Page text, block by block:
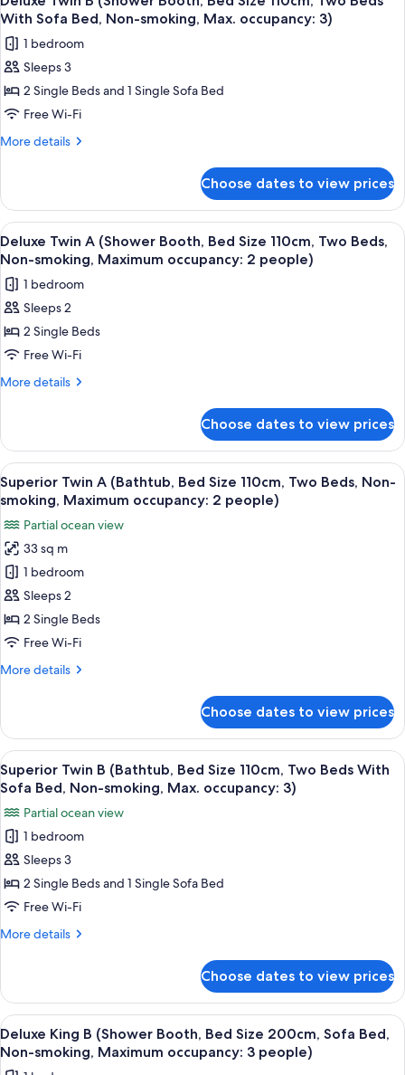
smoking,
Maximum
occupancy:
2
people)
Booth,
Size
200cm,
smoking,
Maximum
2
all
photos
for
Deluxe
Twin
B
(Shower
Size
110cm,
Two
Beds
With
Sofa
Bed,
Non-
smoking,
Max.
With Sofa Bed, Non-smoking, Max. occupancy: 3)
1 bedroom
Sleeps 3
2 Single Beds and 1 Single Sofa Bed
Free Wi-Fi
More details
More
Twin
B
(Shower
Booth,
Size
110cm,
Beds
With
Bed,
occupancy:
3)
Choose dates to view prices
View
all
photos
for
Deluxe
Twin
A
(Shower
Size
110cm,
Two
Beds,
Non-
smoking,
Maximum
occupancy:
2
people)
A hotel room with two beds, a
5
Deluxe Twin A (Shower Booth, Bed Size 110cm, Two Beds,
Non-smoking, Maximum occupancy: 2 people)
1 bedroom
Sleeps 2
2 Single Beds
Free Wi-Fi
More details
More
Twin
A
(Shower
Booth,
Size
110cm,
Two
Beds,
Non-
Maximum
occupancy:
people)
Choose dates to view prices
View
all
photos
for
Superior
Twin
A
(Bathtub,
Bed
110cm,
Non-
smoking,
Maximum
occupancy:
2
people)
A hotel room with two beds, a
6
Superior Twin A (Bathtub, Bed Size 110cm, Two Beds, Non-
smoking, Maximum occupancy: 2 people)
Partial ocean view
33 sq m
1 bedroom
Sleeps 2
2 Single Beds
Free Wi-Fi
More details
More
Twin
A
(Bathtub,
Bed
110cm,
Two
Beds,
Non-
smoking,
occupancy:
2
Choose dates to view prices
View
all
for
Superior
Twin
B
(Bathtub,
Bed
Two
Beds
With
Sofa
A hotel room with a wooden floor, a
6
Superior Twin B (Bathtub, Bed Size 110cm, Two Beds With
Sofa Bed, Non-smoking, Max. occupancy: 3)
Partial ocean view
1 bedroom
Sleeps 3
2 Single Beds and 1 Single Sofa Bed
Free Wi-Fi
More details
More
Twin
B
(Bathtub,
Bed
Choose dates to view prices
View
all
photos
A modern hotel room with a large
5
Deluxe King B (Shower Booth, Bed Size 200cm, Sofa Bed,
Non-smoking, Maximum occupancy: 3 people)